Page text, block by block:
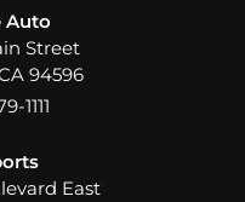
Auto
Street
94596
1111
East